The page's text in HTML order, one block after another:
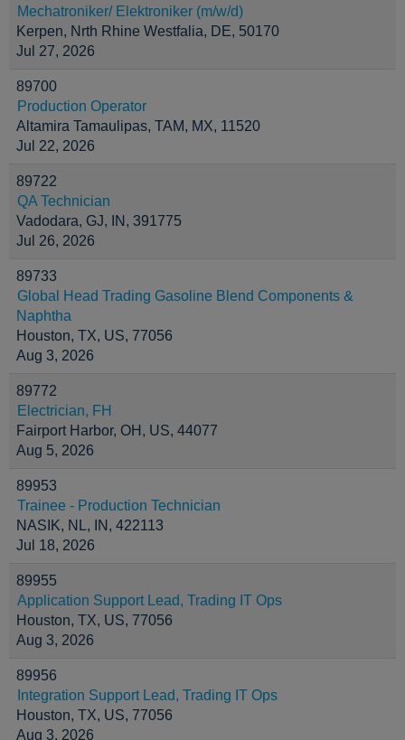
Mechatroniker/ Elektroniker (m/w/d)
Kerpen, Nrth Rhine Westfalia, DE, 50170
Jul 27, 2026
89700
Production Operator
Altamira Tamaulipas, TAM, MX, 11520
Jul 22, 2026
89722
QA Technician
Vadodara, GJ, IN, 391775
Jul 26, 2026
89733
Global Head Trading Gasoline Blend Components &
Naphtha
Houston, TX, US, 77056
Aug 3, 2026
89772
Electrician, FH
Fairport Harbor, OH, US, 44077
Aug 5, 2026
89953
Trainee - Production Technician
NASIK, NL, IN, 422113
Jul 18, 2026
89955
Application Support Lead, Trading IT Ops
Houston, TX, US, 77056
Aug 3, 2026
89956
Integration Support Lead, Trading IT Ops
Houston, TX, US, 77056
Aug 3, 2026